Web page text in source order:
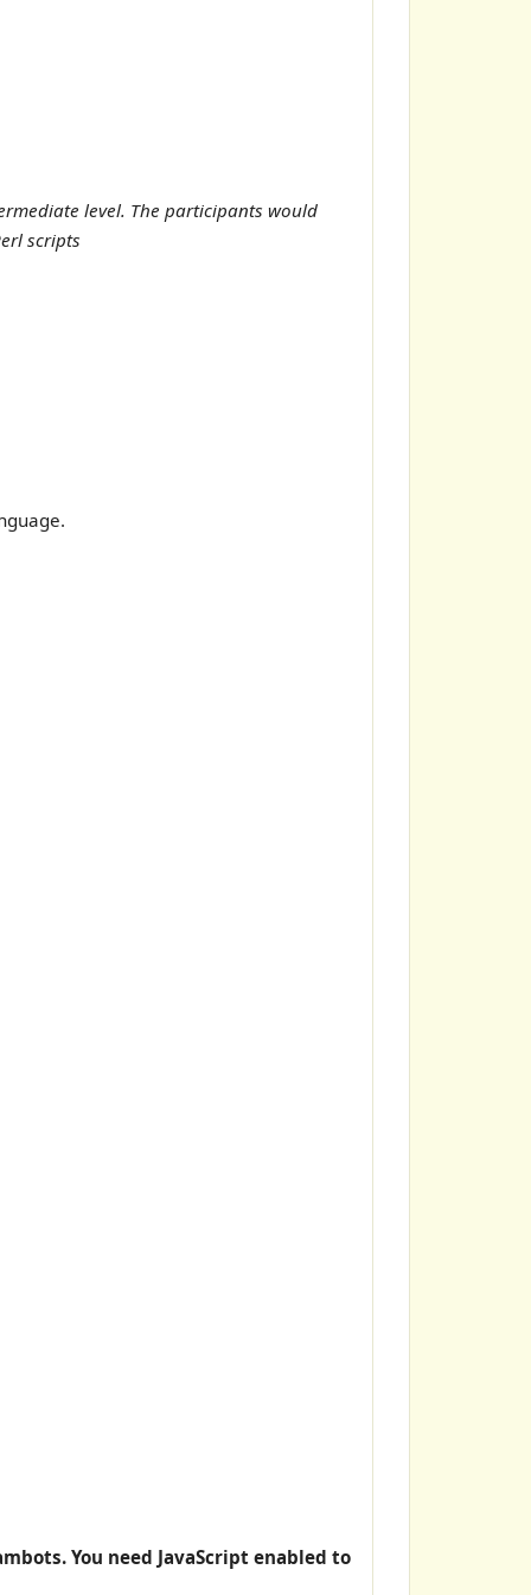
level. The participants would
scripts
You need JavaScript enabled to